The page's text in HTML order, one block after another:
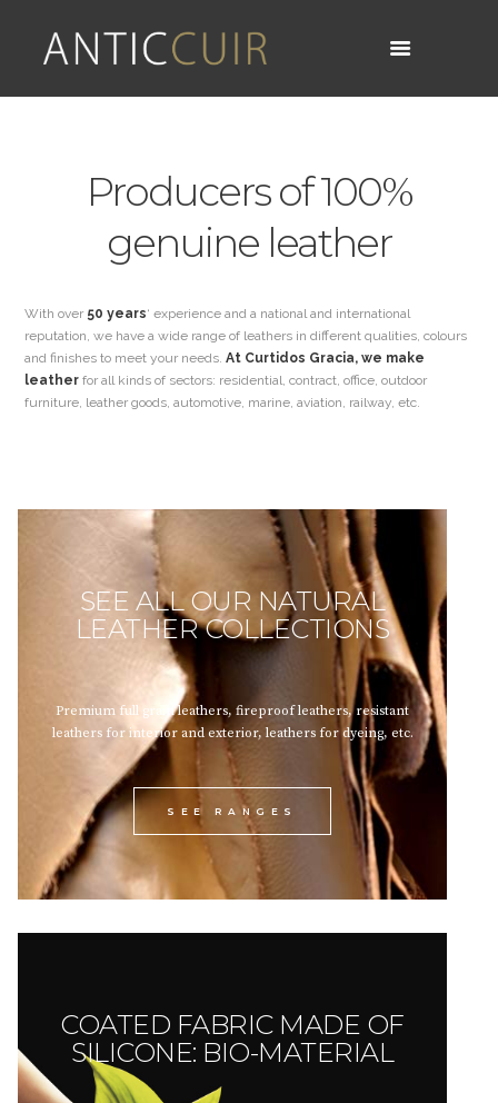
Producers of 100%
genuine leather
With over 50 years‘ experience and a national and international
reputation, we have a wide range of leathers in different qualities, colours
and finishes to meet your needs.At Curtidos Gracia, we make
leather for all kinds of sectors: residential, contract, office, outdoor
furniture, leather goods, automotive, marine, aviation, railway, etc.
SEE ALL OUR NATURAL
LEATHER COLLECTIONS
Premium full grain leathers, fireproof leathers, resistant
leathers for interior and exterior, leathers for dyeing, etc.
SEE RANGES
COATED FABRIC MADE OF
SILICONE: BIO-MATERIAL